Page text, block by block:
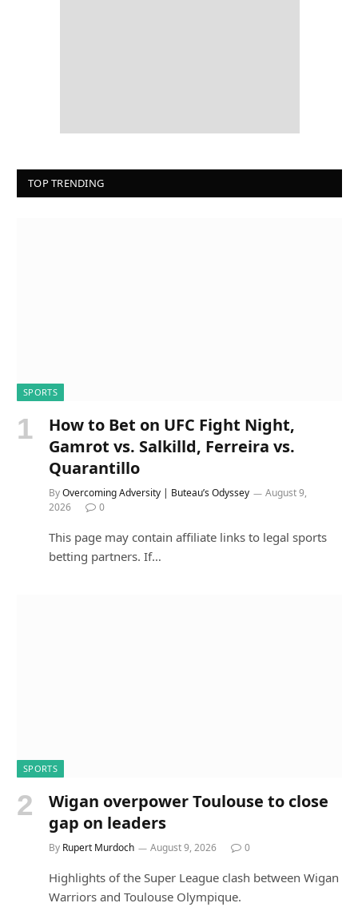
TOP TRENDING
SPORTS
How to Bet on UFC Fight Night,
Gamrot vs. Salkilld, Ferreira vs.
Quarantillo
ByOvercoming Adversity | Buteau’s Odyssey
August 9,
2026
0
This page may contain affiliate links to legal sports
betting partners. If…
SPORTS
Wigan overpower Toulouse to close
gap on leaders
By Rupert Murdoch August 9, 2026 0
Highlights of the Super League clash between Wigan
Warriors and Toulouse Olympique.